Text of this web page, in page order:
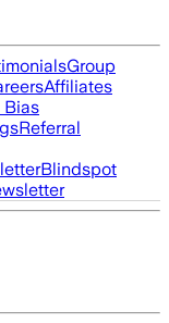
Group
Affiliates
Bias
Referral
Blindspot